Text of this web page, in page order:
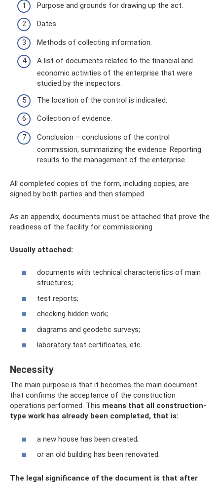
Purpose and grounds for drawing up the act.
Dates.
Methods of collecting information.
A list of documents related to the financial and
economic activities of the enterprise that were
studied by the inspectors.
The location of the control is indicated.
Collection of evidence.
Conclusion – conclusions of the control
commission, summarizing the evidence. Reporting
results to the management of the enterprise.
All completed copies of the form, including copies, are
signed by both parties and then stamped.
As an appendix, documents must be attached that prove the
readiness of the facility for commissioning.
Usually attached:
documents with technical characteristics of main
structures;
test reports;
checking hidden work;
diagrams and geodetic surveys;
laboratory test certificates, etc.
Necessity
The main purpose is that it becomes the main document
that confirms the acceptance of the construction
operations performed. This means that all construction-
type work has already been completed, that is:
a new house has been created;
or an old building has been renovated.
The legal significance of the document is that after